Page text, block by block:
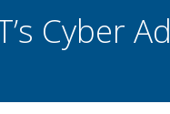
Cyber